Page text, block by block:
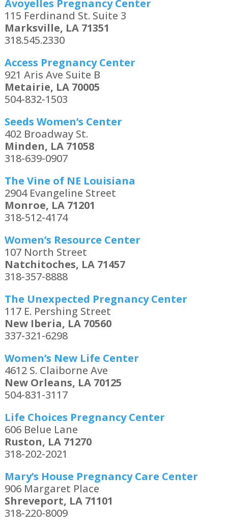
Avoyelles Pregnancy Center
115 Ferdinand St. Suite 3
Marksville, LA 71351
318.545.2330
Access Pregnancy Center
921 Aris Ave Suite B
Metairie, LA 70005
504-832-1503
Seeds Women’s Center
402 Broadway St.
Minden, LA 71058
318-639-0907
The Vine of NE Louisiana
2904 Evangeline Street
Monroe, LA 71201
318-512-4174
Women’s Resource Center
107 North Street
Natchitoches, LA 71457
318-357-8888
The Unexpected Pregnancy Center
117 E. Pershing Street
New Iberia, LA 70560
337-321-6298
Women’s New Life Center
4612 S. Claiborne Ave
New Orleans, LA 70125
504-831-3117
Life Choices Pregnancy Center
606 Belue Lane
Ruston, LA 71270
318-202-2021
Mary’s House Pregnancy Care Center
906 Margaret Place
Shreveport, LA 71101
318-220-8009